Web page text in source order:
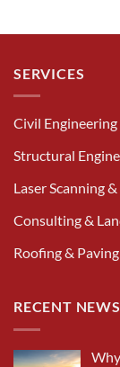
SERVICES
Civil Engineering
Structural
Laser Scanning
Consulting &
Roofing &
RECENT NEWS